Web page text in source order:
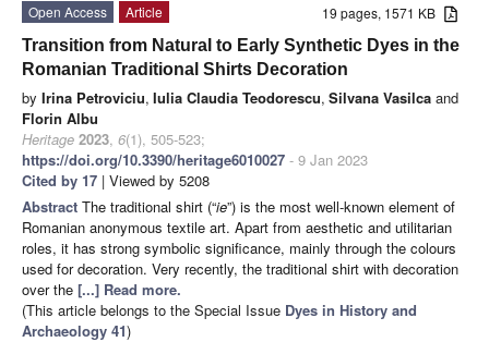
19 pages, 1571 KB
Open Access
Article
Transition from Natural to Early Synthetic Dyes in the
Romanian Traditional Shirts Decoration
by Irina Petroviciu, Iulia Claudia Teodorescu, Silvana Vasilca and
Florin Albu
Heritage 2023, 6(1), 505-523;
https://doi.org/10.3390/heritage6010027 - 9 Jan 2023
Cited by 17 | Viewed by 5208
Abstract The traditional shirt (“ie”) is the most well-known element of
Romanian anonymous textile art. Apart from aesthetic and utilitarian
roles, it has strong symbolic significance, mainly through the colours
used for decoration. Very recently, the traditional shirt with decoration
over the [...] Read more.
(This article belongs to the Special Issue Dyes in History and
Archaeology 41)